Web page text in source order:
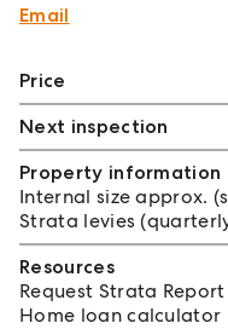
Email
Price
Next inspection
Property information
Internal size approx.
Strata levies
Resources
Request Strata Report
Home loan calculator